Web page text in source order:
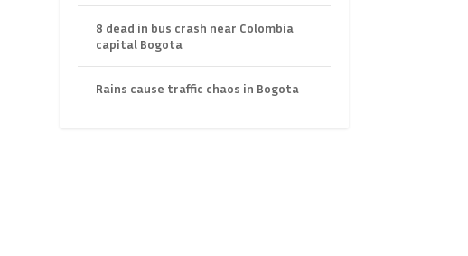
8 dead in bus crash near Colombia
capital Bogota
Rains cause traffic chaos in Bogota